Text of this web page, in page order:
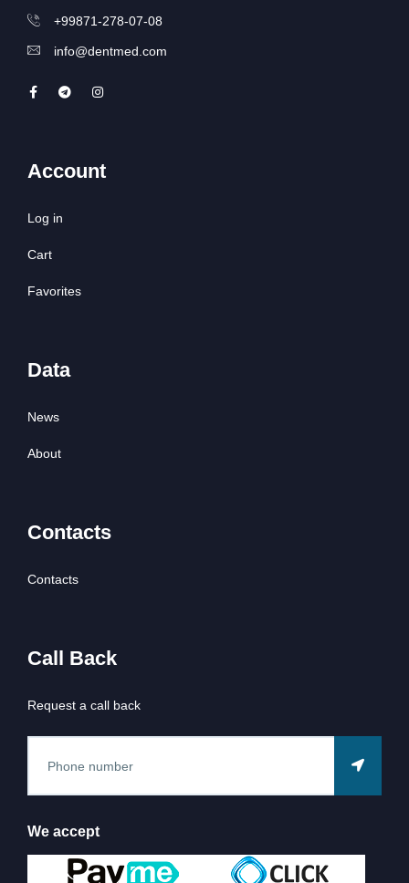
+99871-278-07-08
info@dentmed.com
Account
Log in
Cart
Favorites
Data
News
About
Contacts
Contacts
Call Back
Request a call back
We accept